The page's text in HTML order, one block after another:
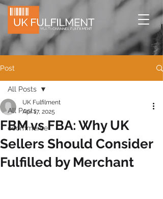
Post
All Posts
ecommerce
All Posts
FBM vs FBA: Why UK
Sellers Should Consider
Fulfilled by Merchant
UK Fulfilment
Apr 17, 2025